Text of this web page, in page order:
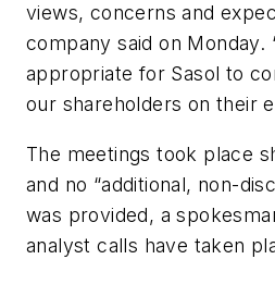
views, concerns and
company said on Monday.
appropriate for Sasol to
our shareholders on their
The meetings took place
and no “additional, non-
was provided, a
analyst calls have taken